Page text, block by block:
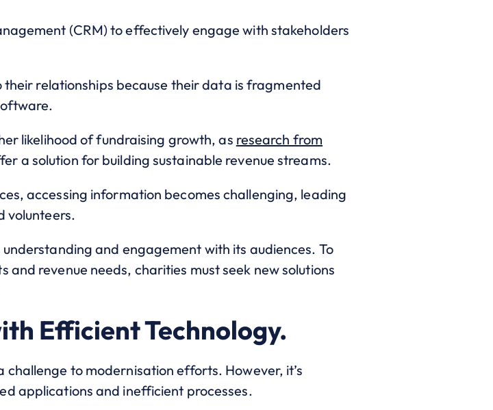
(CRM) to effectively engage with stakeholders
relationships because their data is fragmented
likelihood of fundraising growth, as research from
a solution for building sustainable revenue streams.
accessing information becomes challenging, leading
volunteers.
and engagement with its audiences. To
revenue needs, charities must seek new solutions
Efficient Technology.
to modernisation efforts. However, it’s
applications and inefficient processes.